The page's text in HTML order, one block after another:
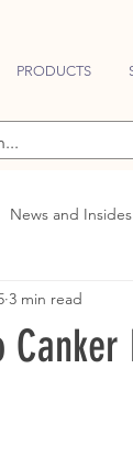
PRODUCTS
News and Insides
3 min read